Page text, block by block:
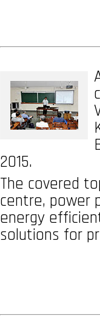
2015.
The covered
centre, power
energy
solutions for